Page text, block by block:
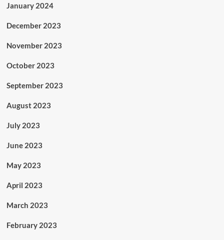
January 2024
December 2023
November 2023
October 2023
September 2023
August 2023
July 2023
June 2023
May 2023
April 2023
March 2023
February 2023